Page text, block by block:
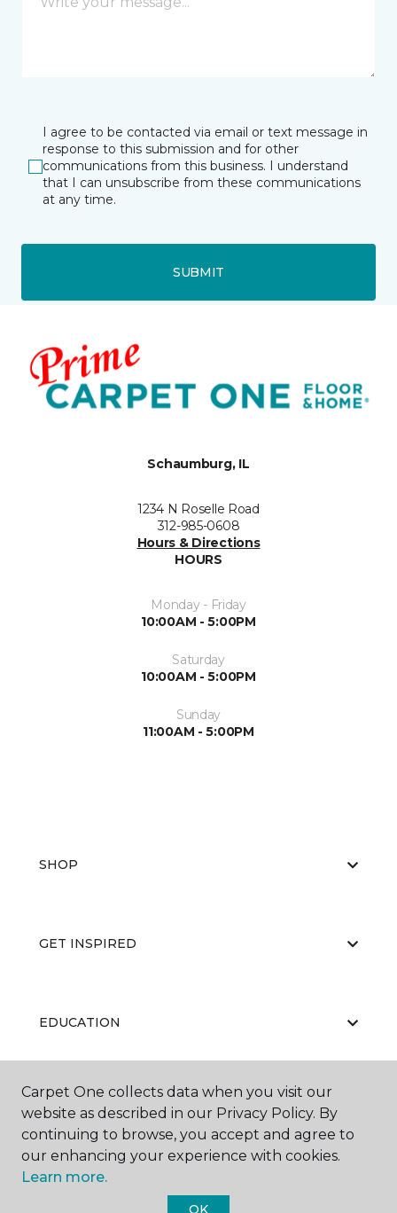
I agree to be contacted via email or text message in
response to this submission and for other
communications from this business. I understand
that I can unsubscribe from these communications
at any time.
SUBMIT
Schaumburg, IL
1234 N Roselle Road
312-985-0608
Hours & Directions
HOURS
Monday - Friday
10:00AM - 5:00PM
Saturday
10:00AM - 5:00PM
Sunday
11:00AM - 5:00PM
SHOP
GET INSPIRED
EDUCATION
ABOUT US
Carpet One collects data when you visit our
website as described in our Privacy Policy. By
continuing to browse, you accept and agree to
our enhancing your experience with cookies.
Learn more.
OK